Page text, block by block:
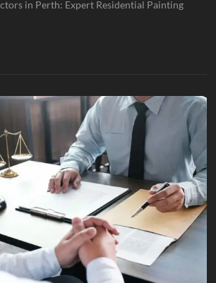
in Perth: Expert Residential Painting